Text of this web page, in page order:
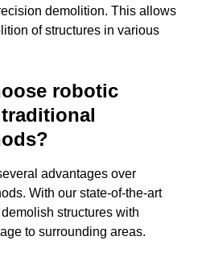
demolition. This allows
of structures in various
robotic
advantages over
With our state-of-the-art
structures with
to surrounding areas.